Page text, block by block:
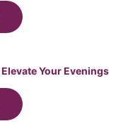
Your Evenings